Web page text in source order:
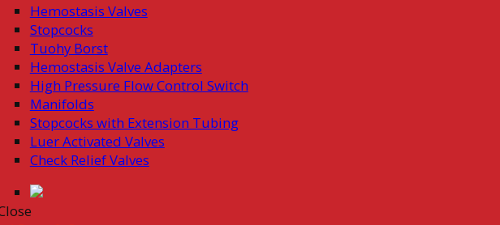
Hemostasis Valves
Stopcocks
Tuohy Borst
Hemostasis Valve Adapters
High Pressure Flow Control Switch
Manifolds
Stopcocks with Extension Tubing
Luer Activated Valves
Check Relief Valves